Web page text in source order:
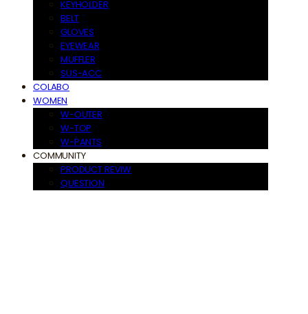
KEYHOLDER
BELT
GLOVES
EYEWEAR
MUFFLER
SUS-ACC
COLABO
WOMEN
W-OUTER
W-TOP
W-PANTS
COMMUNITY
PRODUCT REVIW
QUESTION